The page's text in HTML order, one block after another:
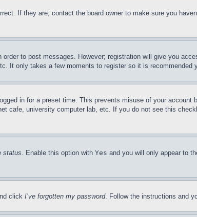
If they are, contact the board owner to make sure you
to post messages. However; registration will give you
It only takes a few moments to register so it is recommended
in for a preset time. This prevents misuse of your
cafe, university computer lab, etc. If you do not see this
status. Enable this option with Yes and you will only appear to
click I’ve forgotten my password. Follow the instructions and